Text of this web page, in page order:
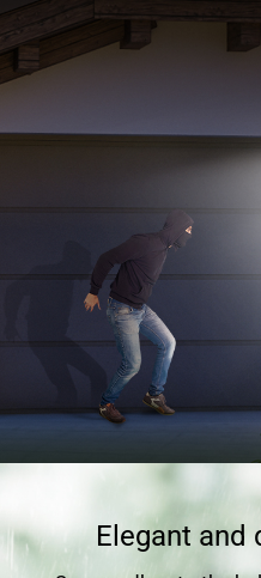
Elegant and